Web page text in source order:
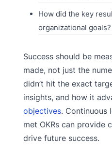
How did the key
organizational goals?
Success should be
made, not just the
didn’t hit the exact
insights, and how it
objectives. Continuous
met OKRs can provide
drive future success.